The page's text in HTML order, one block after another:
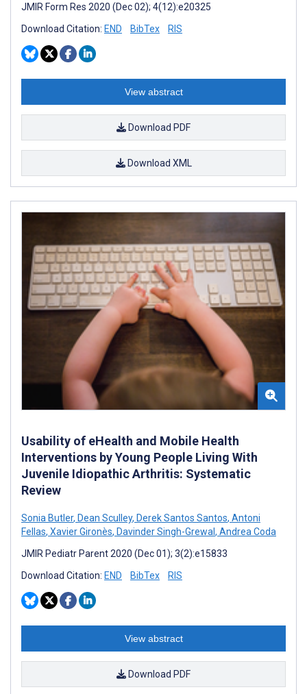
JMIR Form Res 2020 (Dec 02); 4(12):e20325
Download Citation: END BibTex RIS
View abstract
Download PDF
Download XML
Usability of eHealth and Mobile Health
Interventions by Young People Living With
Juvenile Idiopathic Arthritis: Systematic
Review
Sonia Butler, Dean Sculley, Derek Santos Santos, Antoni
Fellas, Xavier Gironès, Davinder Singh-Grewal , Andrea Coda
JMIR Pediatr Parent 2020 (Dec 01); 3(2):e15833
Download Citation: END BibTex RIS
View abstract
Download PDF